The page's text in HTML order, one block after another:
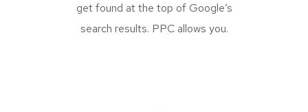
get found at the top of Google’s
search results. PPC allows you.